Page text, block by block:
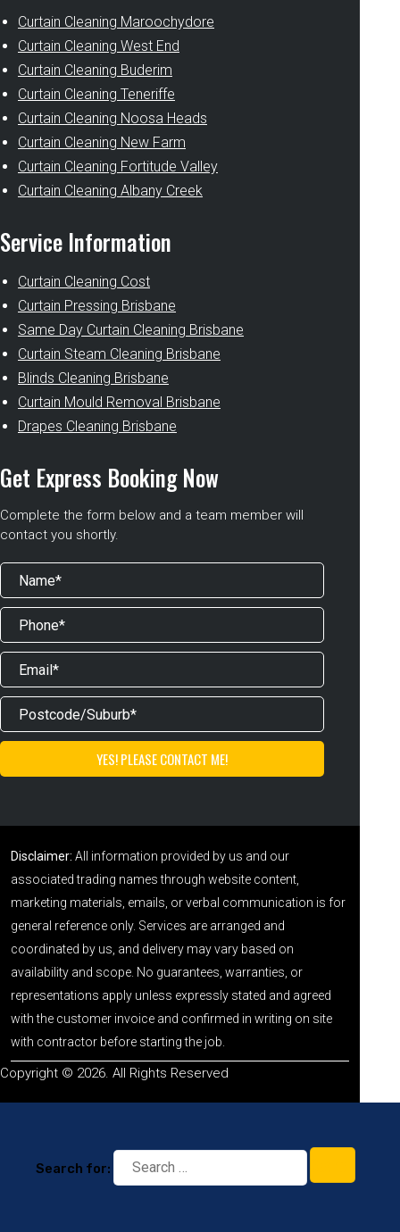
Curtain Cleaning Maroochydore
Curtain Cleaning West End
Curtain Cleaning Buderim
Curtain Cleaning Teneriffe
Curtain Cleaning Noosa Heads
Curtain Cleaning New Farm
Curtain Cleaning Fortitude Valley
Curtain Cleaning Albany Creek
Service Information
Curtain Cleaning Cost
Curtain Pressing Brisbane
Same Day Curtain Cleaning Brisbane
Curtain Steam Cleaning Brisbane
Blinds Cleaning Brisbane
Curtain Mould Removal Brisbane
Drapes Cleaning Brisbane
Get Express Booking Now
Complete the form below and a team member will
contact you shortly.
Disclaimer: All information provided by us and our
associated trading names through website content,
marketing materials, emails, or verbal communication is for
general reference only. Services are arranged and
coordinated by us, and delivery may vary based on
availability and scope. No guarantees, warranties, or
representations apply unless expressly stated and agreed
with the customer invoice and confirmed in writing on site
with contractor before starting the job.
Copyright © 2026. All Rights Reserved
Search for: